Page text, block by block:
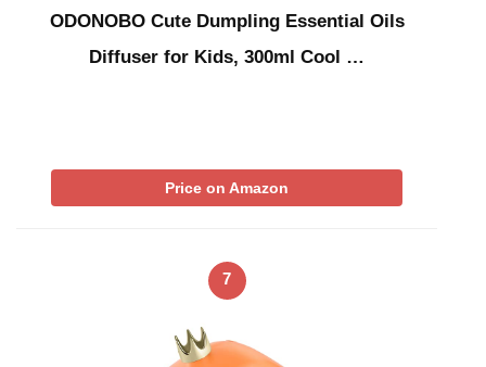
ODONOBO Cute Dumpling Essential Oils
Diffuser for Kids, 300ml Cool …
Price on Amazon
7